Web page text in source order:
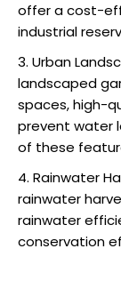
offer a cost-
industrial
Urban
landscaped
spaces, high-
prevent water
of these
Rainwater
rainwater
rainwater
conservation